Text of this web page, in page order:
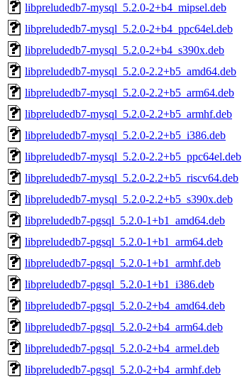
libpreludedb7-mysql_5.2.0-2+b4_mipsel.deb
libpreludedb7-mysql_5.2.0-2+b4_ppc64el.deb
libpreludedb7-mysql_5.2.0-2+b4_s390x.deb
libpreludedb7-mysql_5.2.0-2.2+b5_amd64.deb
libpreludedb7-mysql_5.2.0-2.2+b5_arm64.deb
libpreludedb7-mysql_5.2.0-2.2+b5_armhf.deb
libpreludedb7-mysql_5.2.0-2.2+b5_i386.deb
libpreludedb7-mysql_5.2.0-2.2+b5_ppc64el.deb
libpreludedb7-mysql_5.2.0-2.2+b5_riscv64.deb
libpreludedb7-mysql_5.2.0-2.2+b5_s390x.deb
libpreludedb7-pgsql_5.2.0-1+b1_amd64.deb
libpreludedb7-pgsql_5.2.0-1+b1_arm64.deb
libpreludedb7-pgsql_5.2.0-1+b1_armhf.deb
libpreludedb7-pgsql_5.2.0-1+b1_i386.deb
libpreludedb7-pgsql_5.2.0-2+b4_amd64.deb
libpreludedb7-pgsql_5.2.0-2+b4_arm64.deb
libpreludedb7-pgsql_5.2.0-2+b4_armel.deb
libpreludedb7-pgsql_5.2.0-2+b4_armhf.deb